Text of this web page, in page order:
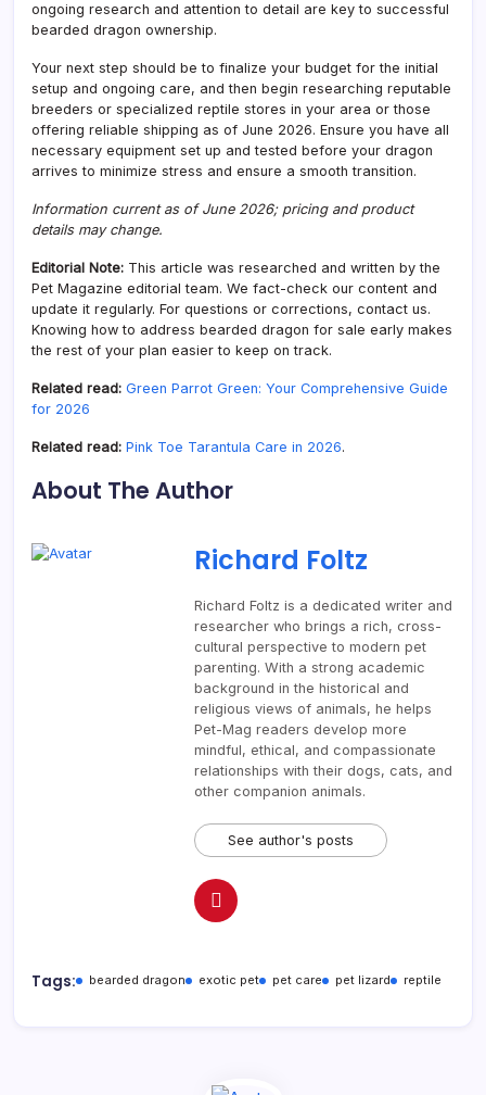
ongoing research and attention to detail are key to successful
bearded dragon ownership.
Your next step should be to finalize your budget for the initial
setup and ongoing care, and then begin researching reputable
breeders or specialized reptile stores in your area or those
offering reliable shipping as of June 2026. Ensure you have all
necessary equipment set up and tested before your dragon
arrives to minimize stress and ensure a smooth transition.
Information current as of June 2026; pricing and product
details may change.
Editorial Note: This article was researched and written by the
Pet Magazine editorial team. We fact-check our content and
update it regularly. For questions or corrections, contact us.
Knowing how to address bearded dragon for sale early makes
the rest of your plan easier to keep on track.
Related read: Green Parrot Green: Your Comprehensive Guide
for 2026
Related read: Pink Toe Tarantula Care in 2026.
About The Author
Richard Foltz
Richard Foltz is a dedicated writer and
researcher who brings a rich, cross-
cultural perspective to modern pet
parenting. With a strong academic
background in the historical and
religious views of animals, he helps
Pet-Mag readers develop more
mindful, ethical, and compassionate
relationships with their dogs, cats, and
other companion animals.
See author's posts
Tags: bearded dragon exotic pet pet care pet lizard reptile